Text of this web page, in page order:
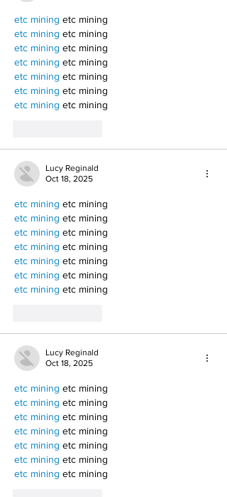
etc mining etc mining
etc mining etc mining
etc mining etc mining
etc mining etc mining
etc mining etc mining
etc mining etc mining
etc mining etc mining
Lucy Reginald
Oct 18, 2025
etc mining etc mining
etc mining etc mining
etc mining etc mining
etc mining etc mining
etc mining etc mining
etc mining etc mining
etc mining etc mining
Lucy Reginald
Oct 18, 2025
etc mining etc mining
etc mining etc mining
etc mining etc mining
etc mining etc mining
etc mining etc mining
etc mining etc mining
etc mining etc mining